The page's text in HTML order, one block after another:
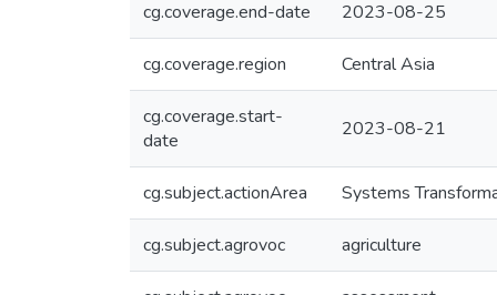
cg.coverage.end-date 2023-08-25
cg.coverage.region Central Asia
cg.coverage.start-
date
2023-08-21
cg.subject.actionArea Systems
cg.subject.agrovoc agriculture